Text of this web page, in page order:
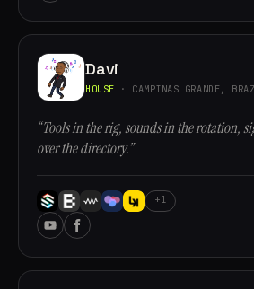
Davi
HOUSE · CAMPINAS GRANDE,
“Tools in the rig, sounds in the rotation,
over the directory.”
+1